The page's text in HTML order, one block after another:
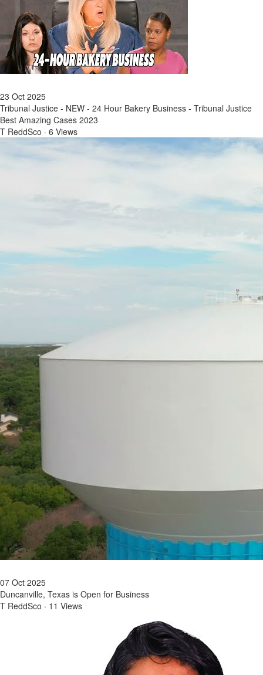
23 Oct 2025
Tribunal Justice - NEW - 24 Hour Bakery Business - Tribunal Justice
Best Amazing Cases 2023
T ReddSco · 6 Views
07 Oct 2025
Duncanville, Texas is Open for Business
T ReddSco · 11 Views